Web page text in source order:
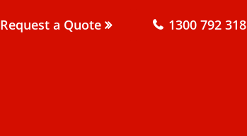
Request a Quote 1300 792 318